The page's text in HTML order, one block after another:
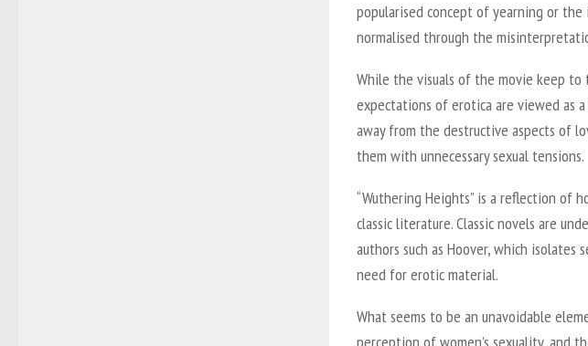
popularised concept of yearning or
normalised through the
While the visuals of the movie keep
expectations of erotica are viewed as
away from the destructive aspects of
them with unnecessary sexual tensions.
“Wuthering Heights” is a reflection of
classic literature. Classic novels are
authors such as Hoover, which
need for erotic material.
What seems to be an unavoidable